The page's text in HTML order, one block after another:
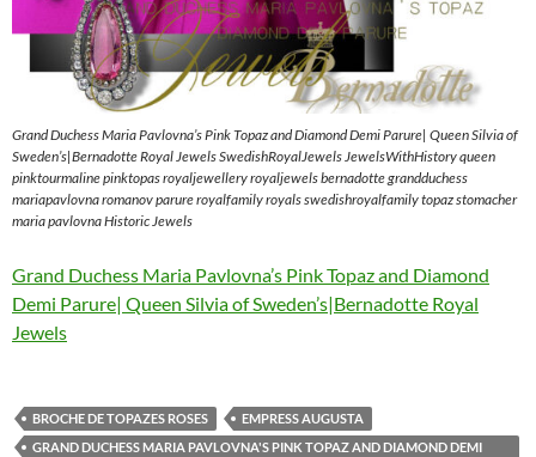
Grand Duchess Maria Pavlovna’s Pink Topaz and Diamond Demi Parure| Queen Silvia of
Sweden’s|Bernadotte Royal Jewels SwedishRoyalJewels JewelsWithHistory queen
pinktourmaline pinktopas royaljewellery royaljewels bernadotte grandduchess
mariapavlovna romanov parure royalfamily royals swedishroyalfamily topaz stomacher
maria pavlovna Historic Jewels
Grand Duchess Maria Pavlovna’s Pink Topaz and Diamond
Demi Parure| Queen Silvia of Sweden’s|Bernadotte Royal
Jewels
BROCHE DE TOPAZES ROSES
EMPRESS AUGUSTA
GRAND DUCHESS MARIA PAVLOVNA'S PINK TOPAZ AND DIAMOND DEMI